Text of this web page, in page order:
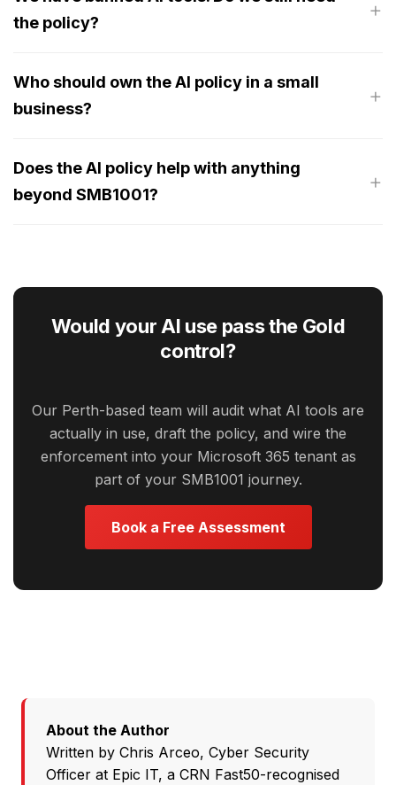
the policy?
Who should own the AI policy in a small
business?
Does the AI policy help with anything
beyond SMB1001?
Would your AI use pass the Gold
control?
Our Perth-based team will audit what AI tools are
actually in use, draft the policy, and wire the
enforcement into your Microsoft 365 tenant as
part of your SMB1001 journey.
Book a Free Assessment
About the Author
Written by Chris Arceo, Cyber Security
Officer at Epic IT, a CRN Fast50-recognised